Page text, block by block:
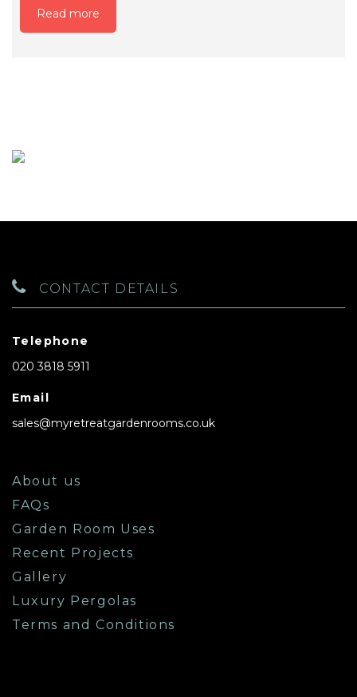
Read more
CONTACT DETAILS
Telephone
020 3818 5911
Email
sales@myretreatgardenrooms.co.uk
About us
FAQs
Garden Room Uses
Recent Projects
Gallery
Luxury Pergolas
Terms and Conditions